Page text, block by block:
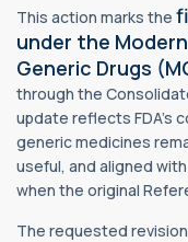
This action marks the
under the
Generic Drugs
through the
update reflects FDA's
generic medicines
useful, and aligned
when the original
The requested